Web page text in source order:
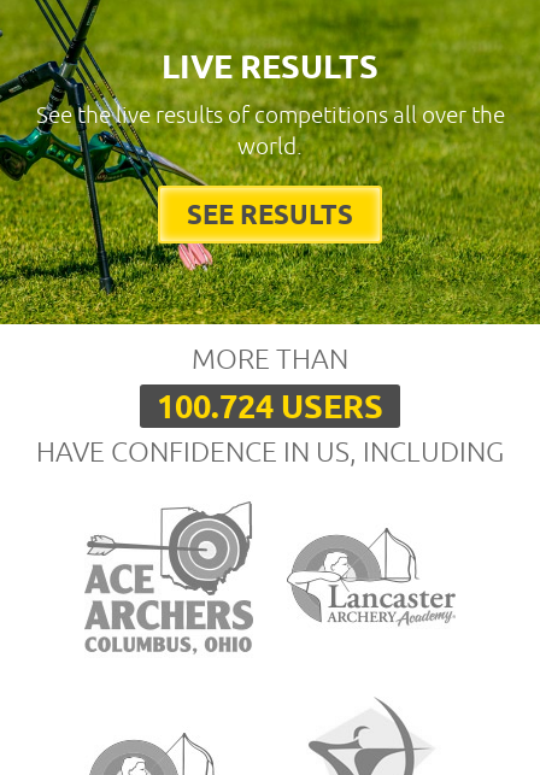
LIVE RESULTS
See the live results of competitions all over the
world.
SEE RESULTS
MORE THAN
100.724 USERS
HAVE CONFIDENCE IN US, INCLUDING